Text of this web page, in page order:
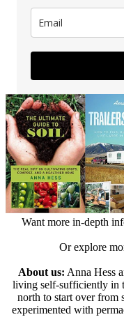
Want more in-depth
Or explore
About us: Anna Hess
living self-sufficiently in
north to start over from
experimented with